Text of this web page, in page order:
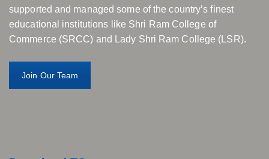
supported and managed some of the country’s finest
educational institutions like Shri Ram College of
Commerce (SRCC) and Lady Shri Ram College (LSR).
Join Our Team